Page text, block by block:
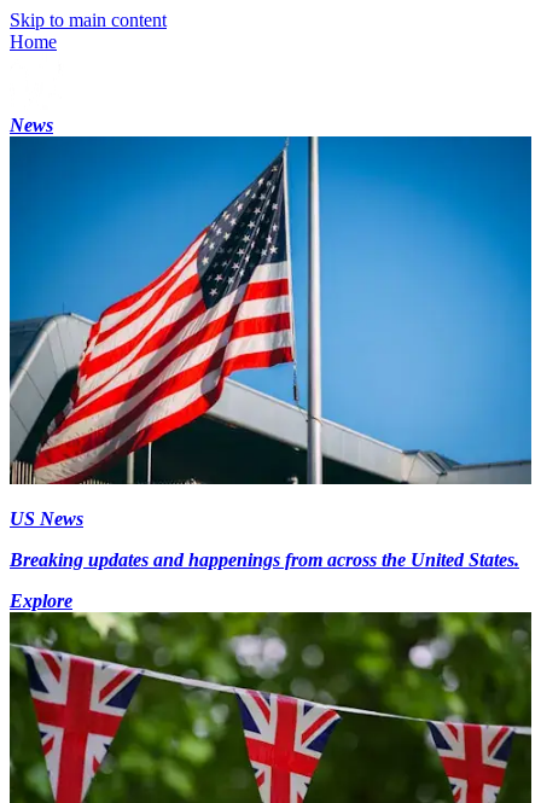
Skip to main content
Home
News
US News
Breaking updates and happenings from across the United States.
Explore